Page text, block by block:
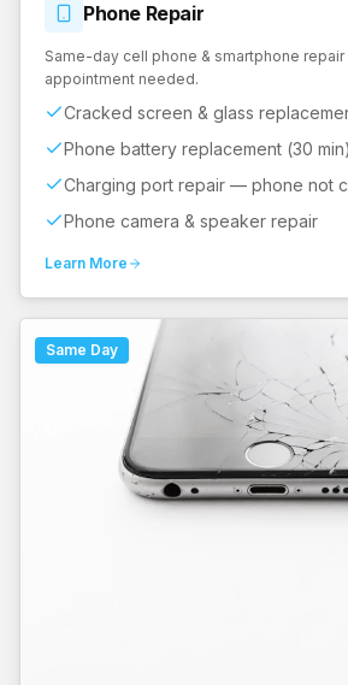
Phone Repair
Same-day cell phone & smartphone
appointment needed.
Cracked screen & glass
Phone battery replacement (30 min)
Charging port repair — phone not
Phone camera & speaker repair
Learn More
Same Day